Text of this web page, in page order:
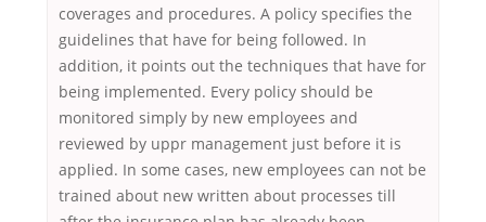
coverages and procedures. A policy specifies the
guidelines that have for being followed. In
addition, it points out the techniques that have for
being implemented. Every policy should be
monitored simply by new employees and
reviewed by uppr management just before it is
applied. In some cases, new employees can not be
trained about new written about processes till